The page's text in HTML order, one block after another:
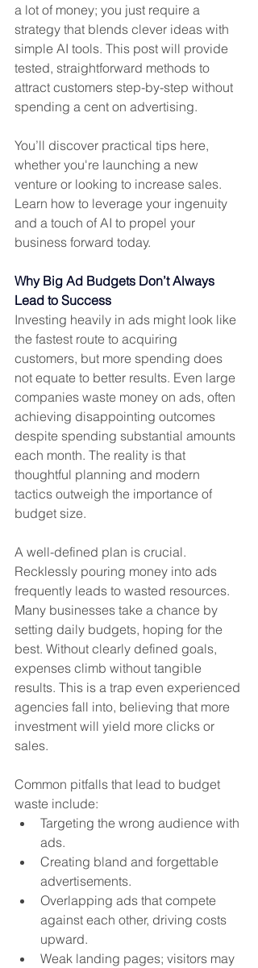
a lot of money; you just require a
strategy that blends clever ideas with
simple AI tools. This post will provide
tested, straightforward methods to
attract customers step-by-step without
spending a cent on advertising.
You’ll discover practical tips here,
whether you're launching a new
venture or looking to increase sales.
Learn how to leverage your ingenuity
and a touch of AI to propel your
business forward today.
Why Big Ad Budgets Don’t Always
Lead to Success
Investing heavily in ads might look like
the fastest route to acquiring
customers, but more spending does
not equate to better results. Even large
companies waste money on ads, often
achieving disappointing outcomes
despite spending substantial amounts
each month. The reality is that
thoughtful planning and modern
tactics outweigh the importance of
budget size.
A well-defined plan is crucial.
Recklessly pouring money into ads
frequently leads to wasted resources.
Many businesses take a chance by
setting daily budgets, hoping for the
best. Without clearly defined goals,
expenses climb without tangible
results. This is a trap even experienced
agencies fall into, believing that more
investment will yield more clicks or
sales.
Common pitfalls that lead to budget
waste include:
Targeting the wrong audience with
ads.
Creating bland and forgettable
advertisements.
Overlapping ads that compete
against each other, driving costs
upward.
Weak landing pages; visitors may